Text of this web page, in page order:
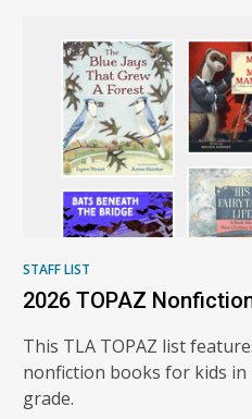
STAFF LIST
2026 TOPAZ
This TLA TOPAZ list
nonfiction books for kids
grade.